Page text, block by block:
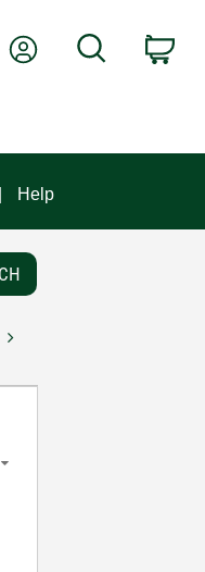
My AccountSearch
Help